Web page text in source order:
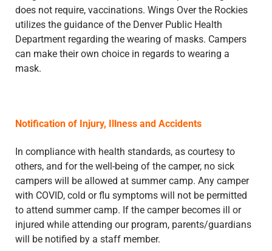
does not require, vaccinations. Wings Over the Rockies
utilizes the guidance of the Denver Public Health
Department regarding the wearing of masks. Campers
can make their own choice in regards to wearing a
mask.
Notification of Injury, Illness and Accidents
In compliance with health standards, as courtesy to
others, and for the well-being of the camper, no sick
campers will be allowed at summer camp. Any camper
with COVID, cold or flu symptoms will not be permitted
to attend summer camp. If the camper becomes ill or
injured while attending our program, parents/guardians
will be notified by a staff member.